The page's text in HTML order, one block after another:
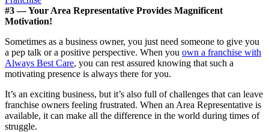
#3 — Your Area Representative Provides Magnificent
Motivation!
Sometimes as a business owner, you just need someone to give you
a pep talk or a positive perspective. When you own a franchise with
Always Best Care, you can rest assured knowing that such a
motivating presence is always there for you.
It’s an exciting business, but it’s also full of challenges that can leave
franchise owners feeling frustrated. When an Area Representative is
available, it can make all the difference in the world during times of
struggle.